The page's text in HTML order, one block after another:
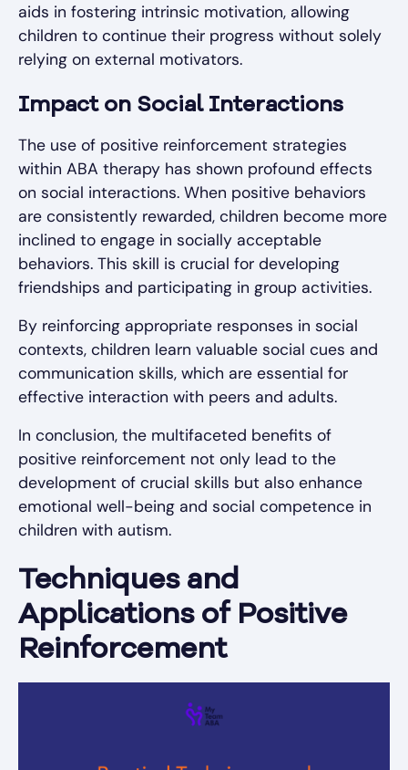
aids in fostering intrinsic motivation, allowing
children to continue their progress without solely
relying on external motivators.
Impact on Social Interactions
The use of positive reinforcement strategies
within ABA therapy has shown profound effects
on social interactions. When positive behaviors
are consistently rewarded, children become more
inclined to engage in socially acceptable
behaviors. This skill is crucial for developing
friendships and participating in group activities.
By reinforcing appropriate responses in social
contexts, children learn valuable social cues and
communication skills, which are essential for
effective interaction with peers and adults.
In conclusion, the multifaceted benefits of
positive reinforcement not only lead to the
development of crucial skills but also enhance
emotional well-being and social competence in
children with autism.
Techniques and
Applications of Positive
Reinforcement